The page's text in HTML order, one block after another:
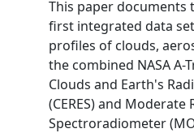
This paper documents
first integrated data
profiles of clouds,
the combined NASA
Clouds and Earth's
(CERES) and
Spectroradiometer